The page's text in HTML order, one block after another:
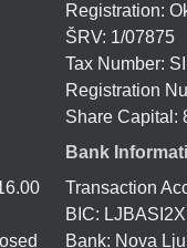
Registration:
ŠRV: 1/07875
Tax Number:
Registration
Share Capital:
Bank
Transaction
BIC: LJBASI2X
Bank: Nova